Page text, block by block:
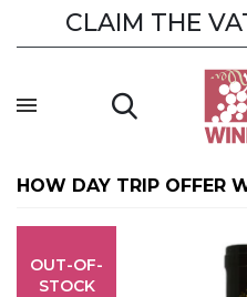
CLAIM THE
HOW DAY TRIP OFFER
OUT-OF-
STOCK